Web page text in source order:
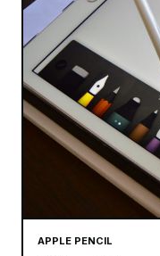
APPLE PENCIL